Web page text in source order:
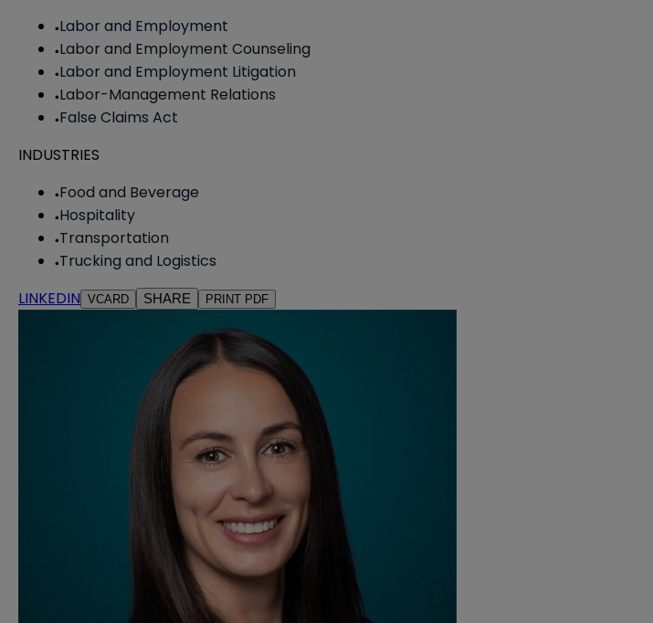
Labor and Employment
Labor and Employment Counseling
Labor and Employment Litigation
Labor-Management Relations
False Claims Act
INDUSTRIES
Food and Beverage
Hospitality
Transportation
Trucking and Logistics
LINKEDIN VCARD SHARE PRINT PDF